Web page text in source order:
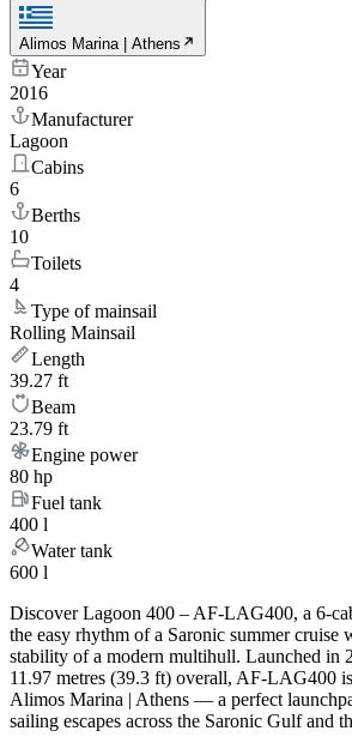
Alimos Marina | Athens
Year
2016
Manufacturer
Lagoon
Cabins
6
Berths
10
Toilets
4
Type of mainsail
Rolling Mainsail
Length
39.27 ft
Beam
23.79 ft
Engine power
80 hp
Fuel tank
400 l
Water tank
600 l
Discover Lagoon 400 – AF-LAG400, a 6-
the easy rhythm of a Saronic summer cruise
stability of a modern multihull. Launched in
11.97 metres (39.3 ft) overall, AF-LAG400
Alimos Marina | Athens — a perfect
sailing escapes across the Saronic Gulf and